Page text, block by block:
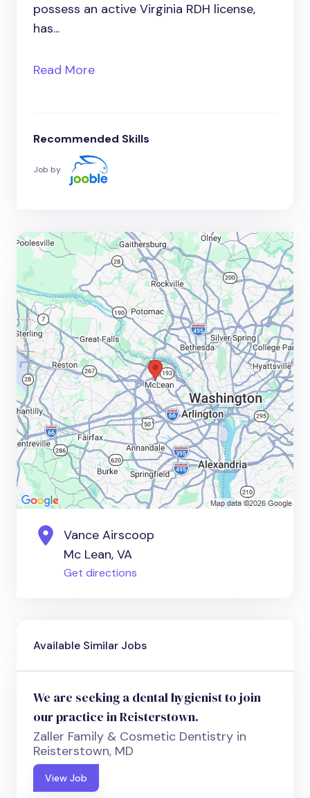
possess an active Virginia RDH license,
has...
Read More
Recommended Skills
Job by
Vance Airscoop
Mc Lean, VA
Get directions
Available Similar Jobs
We are seeking a dental hygienist to join
our practice in Reisterstown.
Zaller Family & Cosmetic Dentistry in
Reisterstown, MD
View Job